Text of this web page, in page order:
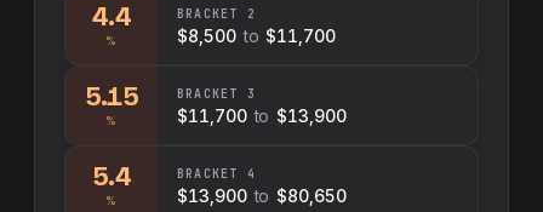
4.4
%
BRACKET 2
$8,500 to $11,700
5.15
%
BRACKET 3
$11,700 to $13,900
5.4
%
BRACKET 4
$13,900 to $80,650